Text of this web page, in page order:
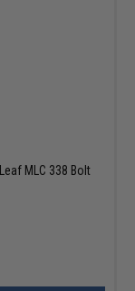
MLC 338 Bolt